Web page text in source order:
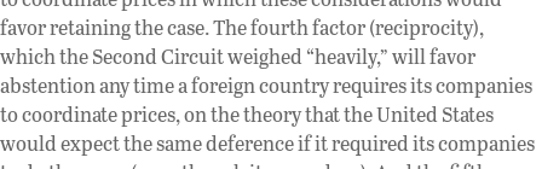
favor retaining the case. The fourth factor (reciprocity),
which the Second Circuit weighed “heavily,” will favor
abstention any time a foreign country requires its companies
to coordinate prices, on the theory that the United States
would expect the same deference if it required its companies